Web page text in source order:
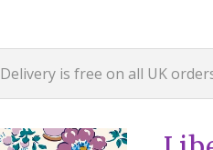
Delivery is free on all UK